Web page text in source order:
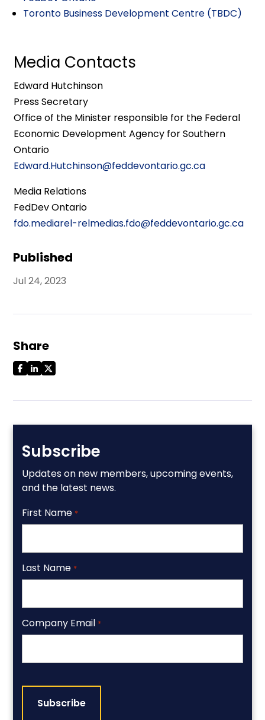
Published
Jul 24, 2023
Share
Subscribe
Updates on new members, upcoming events,
and the latest news.
First Name *
Last Name *
Company Email *
Toronto Business Development Centre (TBDC)
Media Contacts
Edward Hutchinson
Press Secretary
Office of the Minister responsible for the Federal
Economic Development Agency for Southern
Ontario
Edward.Hutchinson@feddevontario.gc.ca
Media Relations
FedDev Ontario
fdo.mediarel-relmedias.fdo@feddevontario.gc.ca